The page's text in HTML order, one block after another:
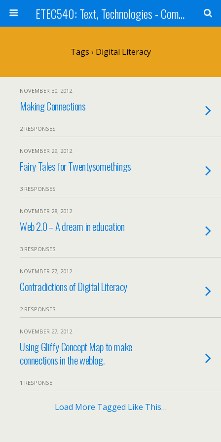
ETEC540: Text, Technologies - Community Weblog
Tags › Digital Literacy
NOVEMBER 30, 2012
Making Connections
2 RESPONSES
NOVEMBER 29, 2012
Fairy Tales for Twentysomethings
3 RESPONSES
NOVEMBER 28, 2012
Web 2.0 – A dream in education
3 RESPONSES
NOVEMBER 27, 2012
Contradictions of Digital Literacy
2 RESPONSES
NOVEMBER 27, 2012
Using Gliffy Concept Map to make
connections in the weblog.
1 RESPONSE
Load More Tagged Like This…